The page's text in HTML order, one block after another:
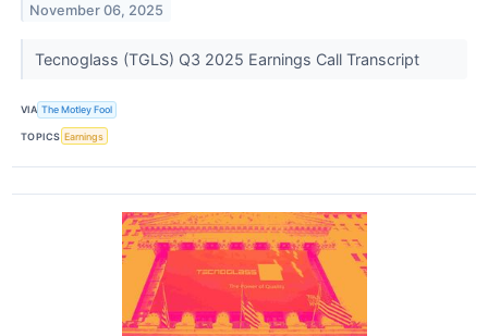
November 06, 2025
Tecnoglass (TGLS) Q3 2025 Earnings Call Transcript
VIA The Motley Fool
TOPICS Earnings